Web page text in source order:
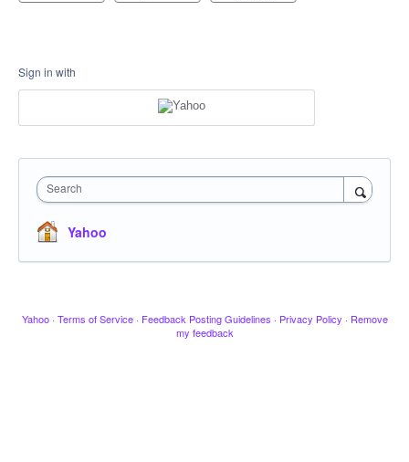
Sign in with
Search
Yahoo
Yahoo · Terms of Service · Feedback Posting Guidelines · Privacy Policy · Remove
my feedback